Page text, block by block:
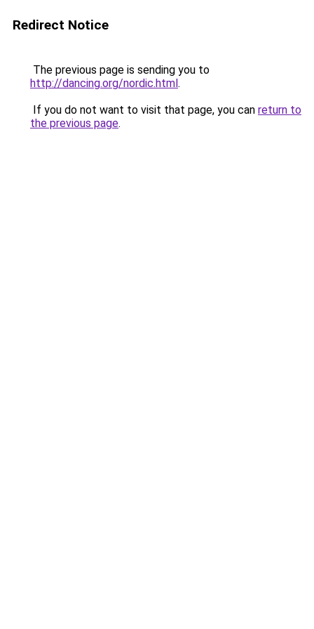
Redirect Notice
The previous page is sending you to
http://dancing.org/nordic.html.
If you do not want to visit that page, you can return to
the previous page.